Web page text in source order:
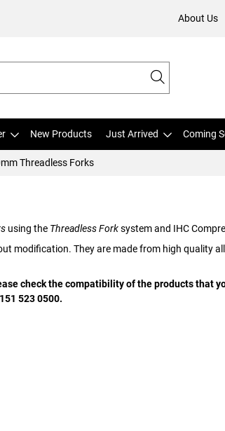
About Us
New Products Just Arrived Coming
Threadless Forks
using the Threadless Forksystem and IHC
modification. They are made from high quality
check the compatibility of the products that
523 0500.